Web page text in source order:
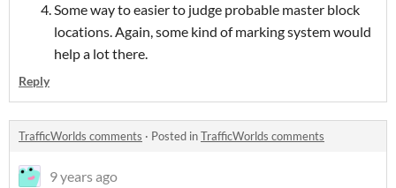
Some way to easier to judge probable master block
locations. Again, some kind of marking system would
help a lot there.
Reply
TrafficWorlds comments · Posted inTrafficWorlds comments
9 years ago